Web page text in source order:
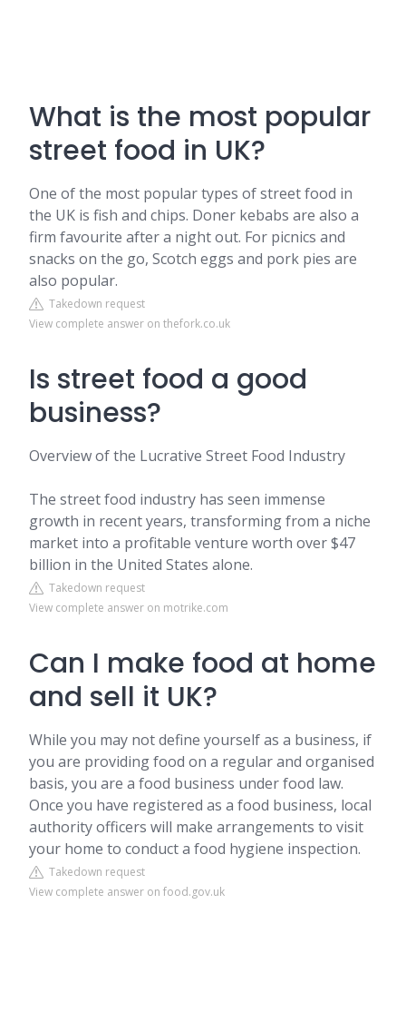
What is the most popular
street food in UK?
One of the most popular types of street food in
the UK is fish and chips. Doner kebabs are also a
firm favourite after a night out. For picnics and
snacks on the go, Scotch eggs and pork pies are
also popular.
Takedown request
View complete answer on thefork.co.uk
Is street food a good
business?
Overview of the Lucrative Street Food Industry
The street food industry has seen immense
growth in recent years, transforming from a niche
market into a profitable venture worth over $47
billion in the United States alone.
Takedown request
View complete answer on motrike.com
Can I make food at home
and sell it UK?
While you may not define yourself as a business, if
you are providing food on a regular and organised
basis, you are a food business under food law.
Once you have registered as a food business, local
authority officers will make arrangements to visit
your home to conduct a food hygiene inspection.
Takedown request
View complete answer on food.gov.uk